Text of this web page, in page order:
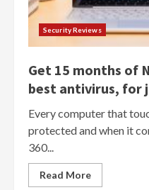
Security Reviews
Get 15 months of
best antivirus, for
Every computer that
protected and when it
360...
Read More